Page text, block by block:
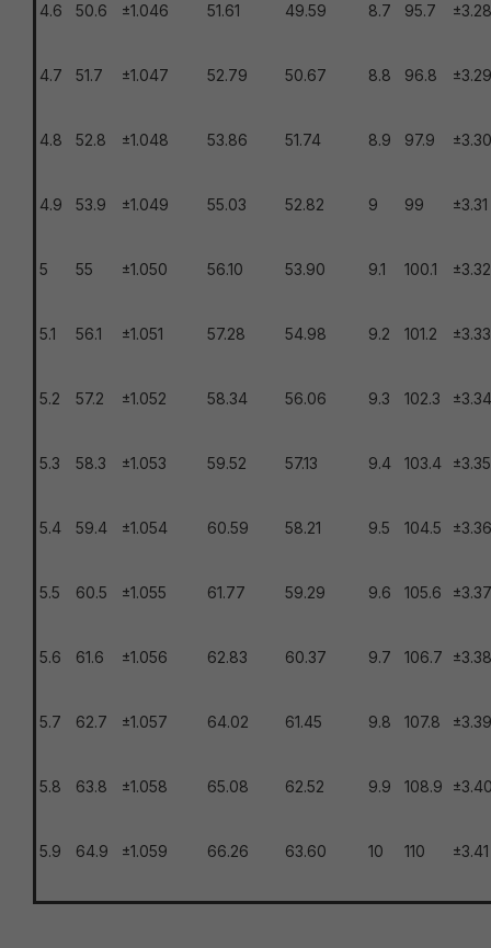
4.6 50.6 ±1.046 51.61 49.59 8.7 95.7 ±3.28
4.7 51.7 ±1.047 52.79 50.67 8.8 96.8 ±3.29
4.8 52.8 ±1.048 53.86 51.74 8.9 97.9 ±3.30
4.9 53.9 ±1.049 55.03 52.82 9 99 ±3.31
5 55 ±1.050 56.10 53.90 9.1 100.1 ±3.32
5.1 56.1 ±1.051 57.28 54.98 9.2 101.2 ±3.33
5.2 57.2 ±1.052 58.34 56.06 9.3 102.3 ±3.34
5.3 58.3 ±1.053 59.52 57.13 9.4 103.4 ±3.35
5.4 59.4 ±1.054 60.59 58.21 9.5 104.5 ±3.36
5.5 60.5 ±1.055 61.77 59.29 9.6 105.6 ±3.37
5.6 61.6 ±1.056 62.83 60.37 9.7 106.7 ±3.38
5.7 62.7 ±1.057 64.02 61.45 9.8 107.8 ±3.39
5.8 63.8 ±1.058 65.08 62.52 9.9 108.9
5.9 64.9 ±1.059 66.26 63.60 10 110 ±3.41